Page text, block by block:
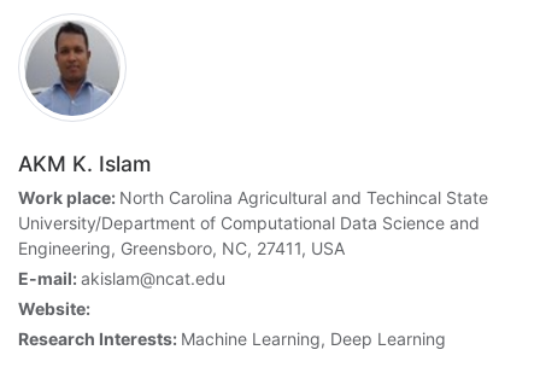
AKM K. Islam
Work place: North Carolina Agricultural and Techincal State
University/Department of Computational Data Science and
Engineering, Greensboro, NC, 27411, USA
E-mail:akislam@ncat.edu
Website:
Research Interests: Machine Learning, Deep Learning